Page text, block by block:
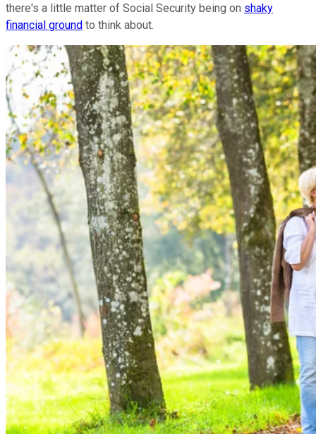
there's a little matter of Social Security being on shaky
financial ground to think about.